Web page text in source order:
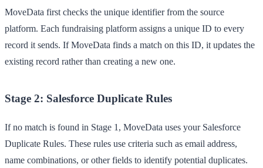
MoveData first checks the unique identifier from the source
platform. Each fundraising platform assigns a unique ID to every
record it sends. If MoveData finds a match on this ID, it updates the
existing record rather than creating a new one.
Stage 2: Salesforce Duplicate Rules
If no match is found in Stage 1, MoveData uses your Salesforce
Duplicate Rules. These rules use criteria such as email address,
name combinations, or other fields to identify potential duplicates.